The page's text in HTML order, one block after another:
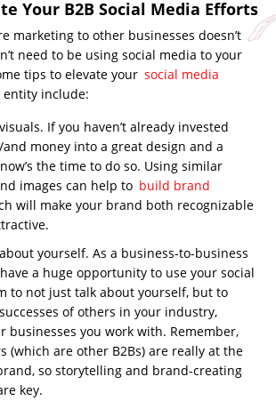
Your B2B Social Media Efforts
marketing to other businesses doesn’t
need to be using social media to your
tips to elevate your social media
entity include:
If you haven’t already invested
money into a great design and a
the time to do so. Using similar
images can help to build brand
will make your brand both recognizable
yourself. As a business-to-business
a huge opportunity to use your social
to not just talk about yourself, but to
of others in your industry,
businesses you work with. Remember,
(which are other B2Bs) are really at the
so storytelling and brand-creating
key.